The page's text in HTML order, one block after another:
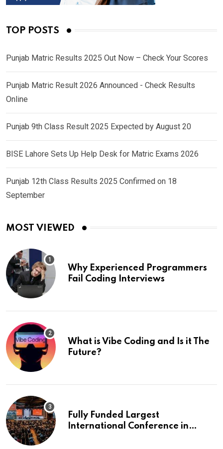
TOP POSTS
Punjab Matric Results 2025 Out Now – Check Your Scores
Punjab Matric Result 2026 Announced - Check Results
Online
Punjab 9th Class Result 2025 Expected by August 20
BISE Lahore Sets Up Help Desk for Matric Exams 2026
Punjab 12th Class Results 2025 Confirmed on 18
September
MOST VIEWED
Why Experienced Programmers
Fail Coding Interviews
What is Vibe Coding and Is it The
Future?
Fully Funded Largest
International Conference in